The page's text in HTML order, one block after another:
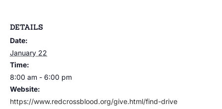
DETAILS
Date:
January 22
Time:
8:00 am - 6:00 pm
Website:
https://www.redcrossblood.org/give.html/find-drive